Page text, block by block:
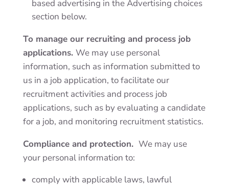
based advertising in theAdvertising choices
section below.
To manage our recruiting and process job
applications. We may use personal
information, such as information submitted to
us in a job application, to facilitate our
recruitment activities and process job
applications, such as by evaluating a candidate
for a job, and monitoring recruitment statistics.
Compliance and protection. We may use
your personal information to:
comply with applicable laws, lawful